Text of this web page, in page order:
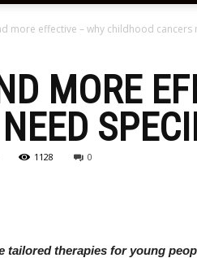
more effective – why childhood
MORE
1128 0
tailored therapies for young